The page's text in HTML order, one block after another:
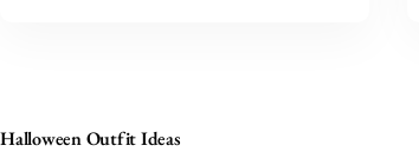
Halloween Outfit Ideas